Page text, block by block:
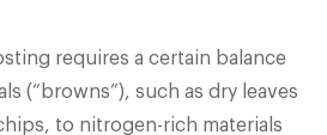
(“browns”), such as dry leaves
to nitrogen-rich materials